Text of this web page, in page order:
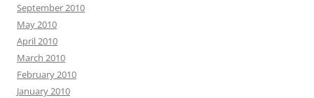
September 2010
May 2010
April 2010
March 2010
February 2010
January 2010